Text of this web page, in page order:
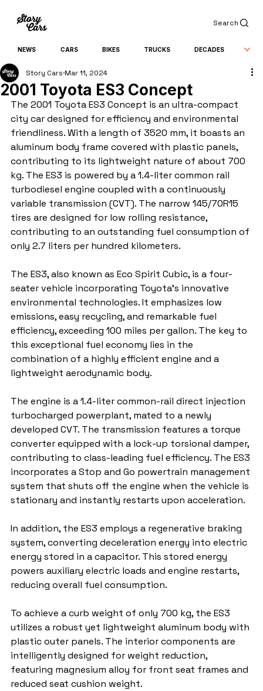
Search
NEWS CARS BIKES TRUCKS DECADES
2001 Toyota ES3 Concept
Story Cars Mar 11, 2024
The 2001 Toyota ES3 Concept is an ultra-compact
city car designed for efficiency and environmental
friendliness. With a length of 3520 mm, it boasts an
aluminum body frame covered with plastic panels,
contributing to its lightweight nature of about 700
kg. The ES3 is powered by a 1.4-liter common rail
turbodiesel engine coupled with a continuously
variable transmission (CVT). The narrow 145/70R15
tires are designed for low rolling resistance,
contributing to an outstanding fuel consumption of
only 2.7 liters per hundred kilometers.
The ES3, also known as Eco Spirit Cubic, is a four-
seater vehicle incorporating Toyota's innovative
environmental technologies. It emphasizes low
emissions, easy recycling, and remarkable fuel
efficiency, exceeding 100 miles per gallon. The key to
this exceptional fuel economy lies in the
combination of a highly efficient engine and a
lightweight aerodynamic body.
The engine is a 1.4-liter common-rail direct injection
turbocharged powerplant, mated to a newly
developed CVT. The transmission features a torque
converter equipped with a lock-up torsional damper,
contributing to class-leading fuel efficiency. The ES3
incorporates a Stop and Go powertrain management
system that shuts off the engine when the vehicle is
stationary and instantly restarts upon acceleration.
In addition, the ES3 employs a regenerative braking
system, converting deceleration energy into electric
energy stored in a capacitor. This stored energy
powers auxiliary electric loads and engine restarts,
reducing overall fuel consumption.
To achieve a curb weight of only 700 kg, the ES3
utilizes a robust yet lightweight aluminum body with
plastic outer panels. The interior components are
intelligently designed for weight reduction,
featuring magnesium alloy for front seat frames and
reduced seat cushion weight.